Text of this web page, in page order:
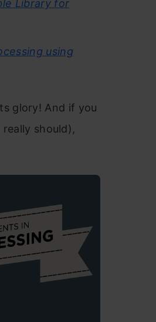
Library for
using
glory! And if you
should),